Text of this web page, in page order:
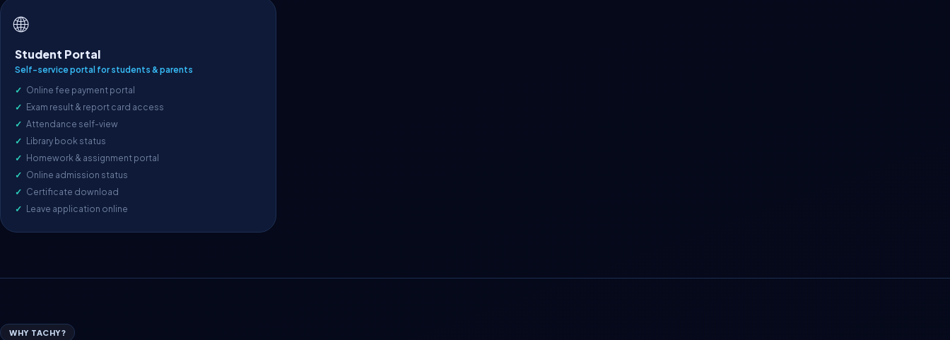
🌐
Student Portal
Self-service portal for students & parents
Online fee payment portal
Exam result & report card access
Attendance self-view
Library book status
Homework & assignment portal
Online admission status
Certificate download
Leave application online
WHY TACHY?